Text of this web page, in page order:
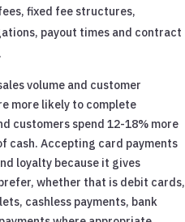
fixed fee structures,
payout times and contract
volume and customer
more likely to complete
customers spend 12-18% more
cash. Accepting card payments
loyalty because it gives
whether that is debit cards,
cashless payments, bank